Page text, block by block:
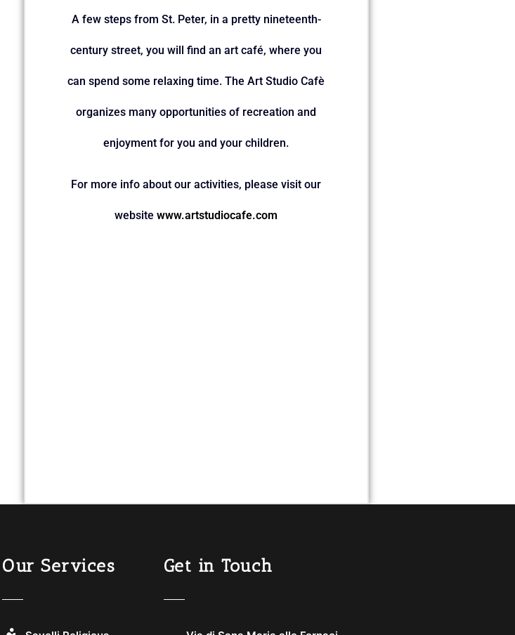
A few steps from St. Peter, in a pretty nineteenth-
century street, you will find an art café, where you
can spend some relaxing time. The Art Studio Cafè
organizes many opportunities of recreation and
enjoyment for you and your children.
For more info about our activities, please visit our
websitewww.artstudiocafe.com
Our Services Get in Touch